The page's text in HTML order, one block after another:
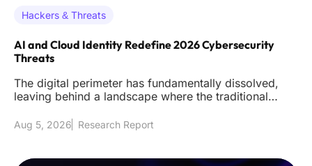
Hackers & Threats
AI and Cloud Identity Redefine 2026 Cybersecurity
Threats
The digital perimeter has fundamentally dissolved,
leaving behind a landscape where the traditional
Aug 5, 2026 Research Report